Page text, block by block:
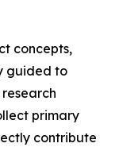
concepts,
guided to
primary
contribute